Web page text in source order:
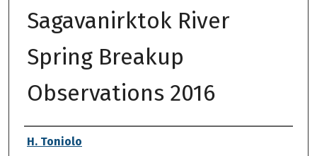
Sagavanirktok River
Spring Breakup
Observations 2016
Authors
H. Toniolo